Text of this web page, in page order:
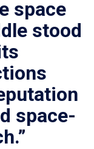
space
stood
space-